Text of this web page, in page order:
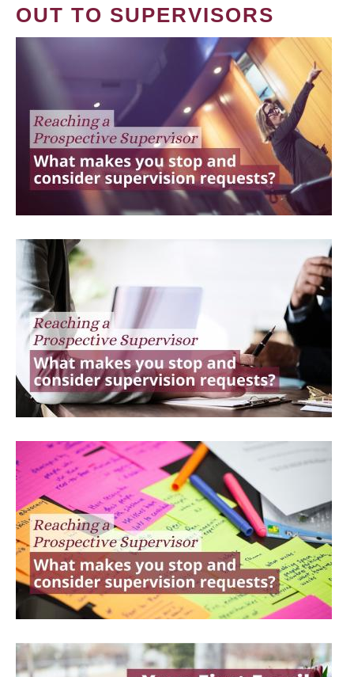
OUT TO SUPERVISORS